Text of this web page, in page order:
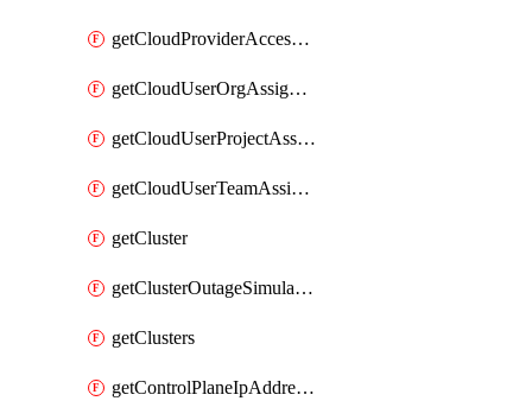
getCloudProviderAccessSetup
getCloudUserOrgAssignment
getCloudUserProjectAssignment
getCloudUserTeamAssignment
getCluster
getClusterOutageSimulation
getClusters
getControlPlaneIpAddresses